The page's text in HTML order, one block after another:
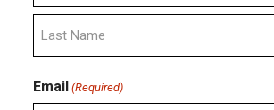
First
Email (Required)